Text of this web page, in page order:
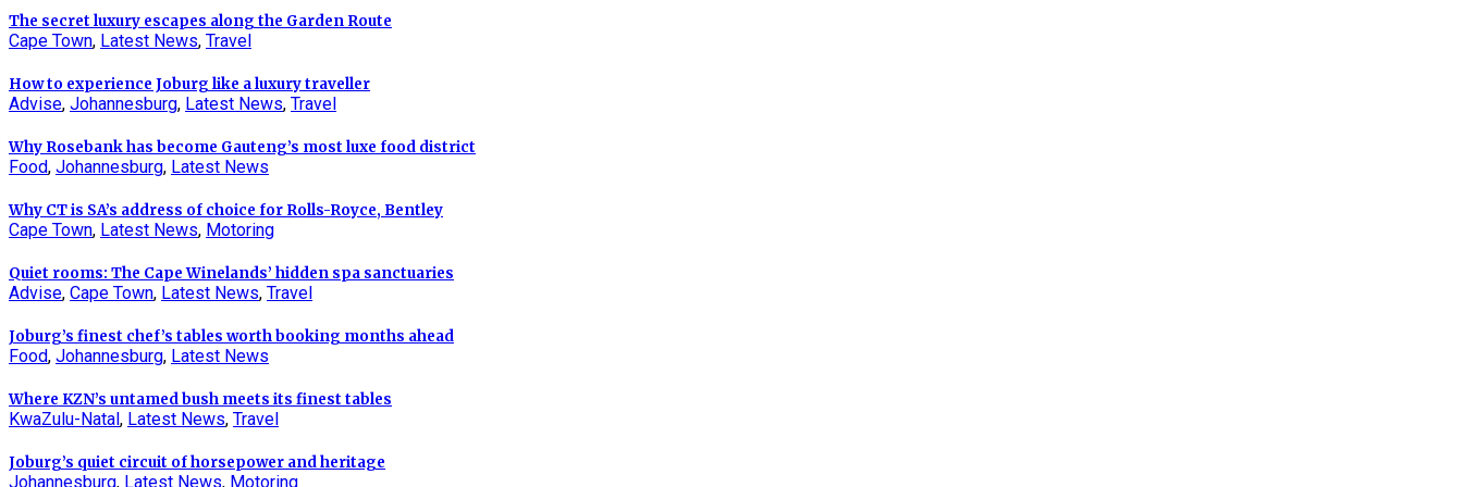
The secret luxury escapes along the Garden Route
Cape Town, Latest News, Travel
How to experience Joburg like a luxury traveller
Advise, Johannesburg, Latest News, Travel
Why Rosebank has become Gauteng’s most luxe food district
Food, Johannesburg, Latest News
Why CT is SA’s address of choice for Rolls-Royce, Bentley
Cape Town, Latest News, Motoring
Quiet rooms: The Cape Winelands’ hidden spa sanctuaries
Advise, Cape Town, Latest News, Travel
Joburg’s finest chef’s tables worth booking months ahead
Food, Johannesburg, Latest News
Where KZN’s untamed bush meets its finest tables
KwaZulu-Natal, Latest News, Travel
Joburg’s quiet circuit of horsepower and heritage
Johannesburg, Latest News, Motoring